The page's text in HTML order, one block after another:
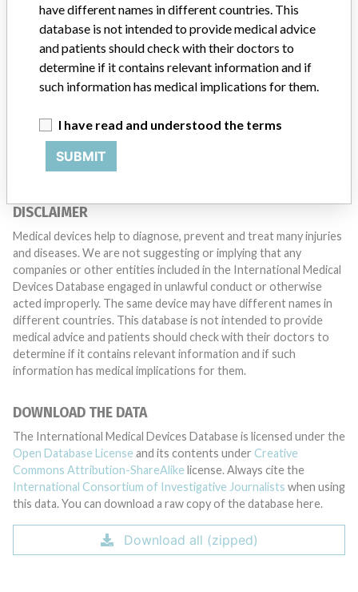
Do you work in the medical industry? Or have experience
with a medical device? Our reporting is not done yet. We
TELL US YOUR STORY!
DISCLAIMER
Medical devices help to diagnose, prevent and treat many injuries
and diseases. We are not suggesting or implying that any
companies or other entities included in the International Medical
Devices Database engaged in unlawful conduct or otherwise
acted improperly. The same device may have different names in
different countries. This database is not intended to provide
medical advice and patients should check with their doctors to
determine if it contains relevant information and if such
information has medical implications for them.
DOWNLOAD THE DATA
The International Medical Devices Database is licensed under the
Open Database License and its contents under Creative
Commons Attribution-ShareAlike license. Always cite the
International Consortium of Investigative Journalists when using
this data. You can download a raw copy of the database here.
Download all (zipped)
have different names in different countries. This
database is not intended to provide medical advice
and patients should check with their doctors to
determine if it contains relevant information and if
such information has medical implications for them.
I have read and understood the terms
SUBMIT